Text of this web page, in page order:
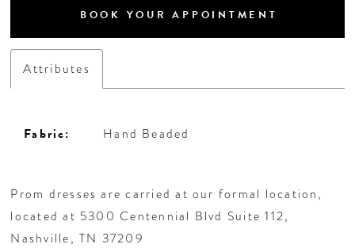
BOOK YOUR APPOINTMENT
Attributes
Fabric: Hand Beaded
Prom dresses are carried at our formal location,
located at 5300 Centennial Blvd Suite 112,
Nashville, TN 37209